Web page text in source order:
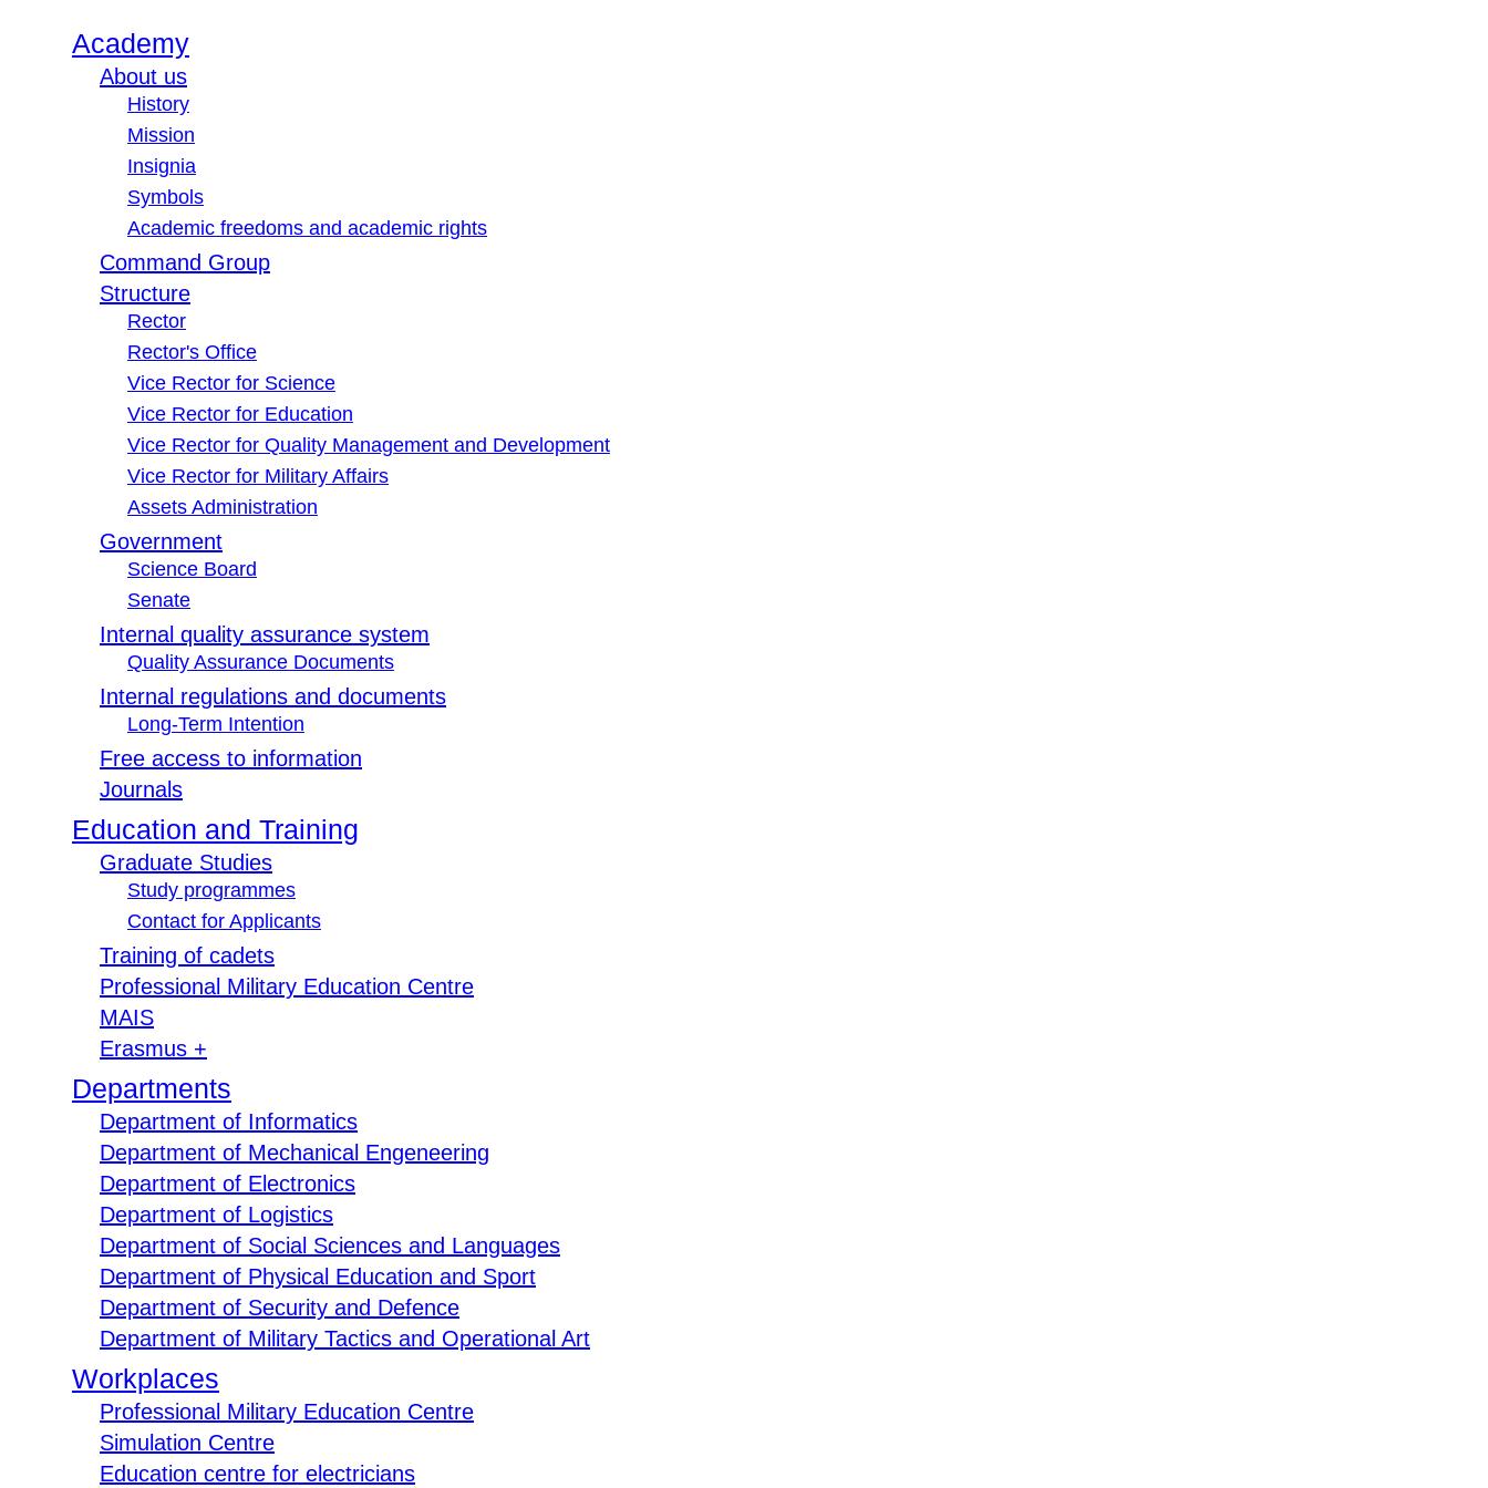
Academy
About us
History
Mission
Insignia
Symbols
Academic freedoms and academic rights
Command Group
Structure
Rector
Rector's Office
Vice Rector for Science
Vice Rector for Education
Vice Rector for Quality Management and Development
Vice Rector for Military Affairs
Assets Administration
Government
Science Board
Senate
Internal quality assurance system
Quality Assurance Documents
Internal regulations and documents
Long-Term Intention
Free access to information
Journals
Education and Training
Graduate Studies
Study programmes
Contact for Applicants
Training of cadets
Professional Military Education Centre
MAIS
Erasmus +
Departments
Department of Informatics
Department of Mechanical Engeneering
Department of Electronics
Department of Logistics
Department of Social Sciences and Languages
Department of Physical Education and Sport
Department of Security and Defence
Department of Military Tactics and Operational Art
Workplaces
Professional Military Education Centre
Simulation Centre
Education centre for electricians